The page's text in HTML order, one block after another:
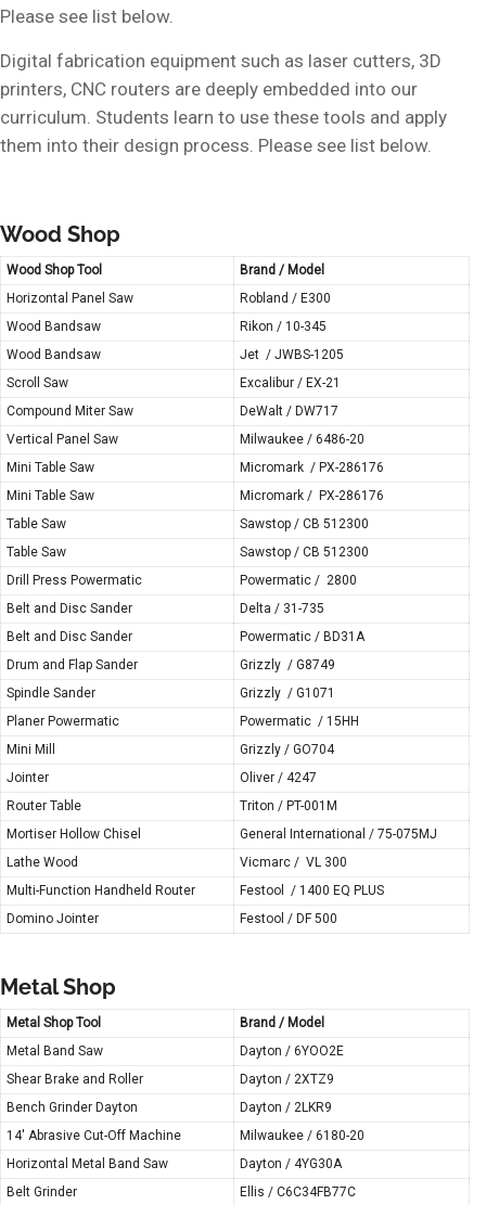
Please see list below.
Digital fabrication equipment such as laser cutters, 3D
printers, CNC routers are deeply embedded into our
curriculum. Students learn to use these tools and apply
them into their design process. Please see list below.
Wood Shop
Wood Shop Tool
Brand / Model
Horizontal Panel Saw
Robland / E300
Wood Bandsaw
Rikon / 10-345
Wood Bandsaw
Jet / JWBS-1205
Scroll Saw
Excalibur / EX-21
Compound Miter Saw
DeWalt / DW717
Vertical Panel Saw
Milwaukee / 6486-20
Mini Table Saw
Micromark / PX-286176
Mini Table Saw
Micromark / PX-286176
Table Saw
Sawstop / CB 512300
Table Saw
Sawstop / CB 512300
Drill Press Powermatic
Powermatic / 2800
Belt and Disc Sander
Delta / 31-735
Belt and Disc Sander
Powermatic / BD31A
Drum and Flap Sander
Grizzly / G8749
Spindle Sander
Grizzly / G1071
Planer Powermatic
Powermatic / 15HH
Mini Mill
Grizzly / GO704
Jointer
Oliver / 4247
Router Table
Triton / PT-001M
Mortiser Hollow Chisel
General International / 75-075MJ
Lathe Wood
Vicmarc / VL 300
Multi-Function Handheld Router
Festool / 1400 EQ PLUS
Domino Jointer
Festool / DF 500
Metal Shop
Metal Shop Tool
Brand / Model
Metal Band Saw
Dayton / 6YOO2E
Shear Brake and Roller
Dayton / 2XTZ9
Bench Grinder Dayton
Dayton / 2LKR9
14′ Abrasive Cut-Off Machine
Milwaukee / 6180-20
Horizontal Metal Band Saw
Dayton / 4YG30A
Belt Grinder
Ellis / C6C34FB77C